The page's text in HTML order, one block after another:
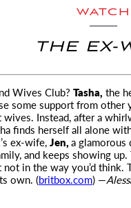
WATCH
THE EX-
Wives Club? Tasha, the
somesupport from other
Instead, after a
finds herself all alone
ex-wife,Jen,a glamorous
and keeps showing up.
not in the way you’d think.
own. (britbox.com) —